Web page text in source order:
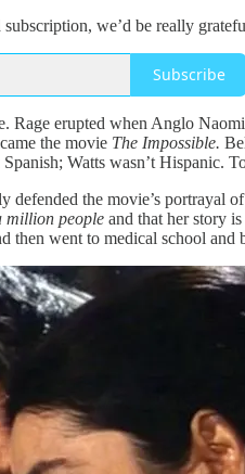
we’d be really
Subscribe
Rage erupted when Anglo
the movie The Impossible.
Spanish; Watts wasn’t Hispanic.
defended the movie’s portrayal
million people and that her story
then went to medical school